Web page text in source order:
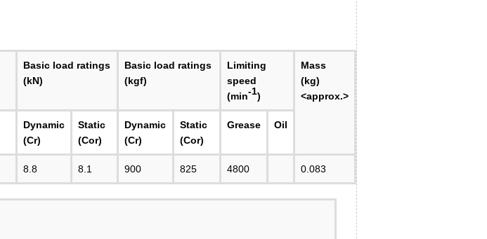
Basic load ratings
(kN)
Basic load ratings
(kgf)
Limiting
speed
(min-1)
Mass
(kg)
<approx.>
Dynamic
(Cr)
Static
(Cor)
Dynamic
(Cr)
Static
(Cor)
Grease Oil
8.8 8.1 900 825 4800 0.083